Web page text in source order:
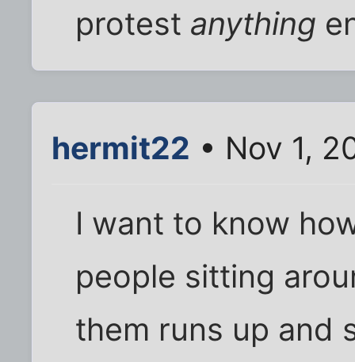
protest anything
hermit22 • Nov 1,
I want to know
people sitting
them runs up and